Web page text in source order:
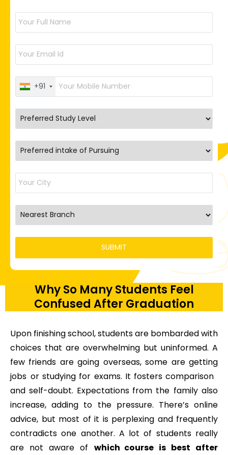
+91
Why So Many Students Feel
Confused After Graduation
Upon finishing school, students are bombarded with
choices that are overwhelming but uninformed. A
few friends are going overseas, some are getting
jobs or studying for exams. It fosters comparison
and self-doubt. Expectations from the family also
increase, adding to the pressure. There’s online
advice, but most of it is perplexing and frequently
contradicts one another. A lot of students really
are not aware of which course is best after